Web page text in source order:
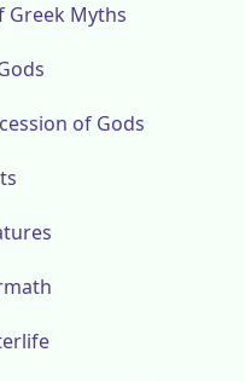
Greek Myths
of Gods